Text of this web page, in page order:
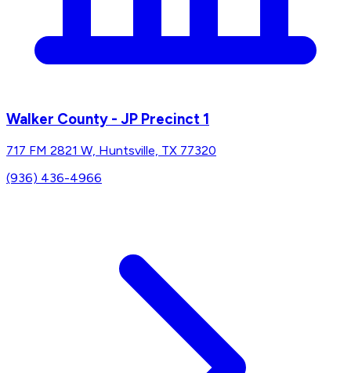
Walker County - JP Precinct 1
717 FM 2821 W, Huntsville, TX 77320
(936) 436-4966